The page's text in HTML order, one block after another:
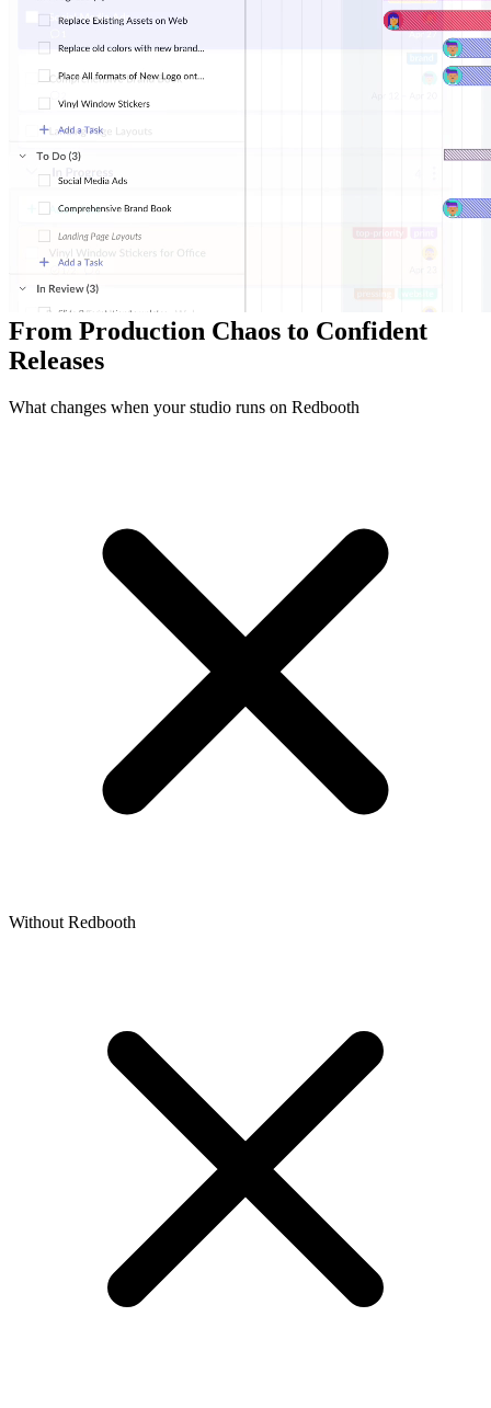
Collaborate on tasks and threaded conversations. Start an HD video
meeting in two clicks. Redbooth keeps your projects and your team in-
Arrange tasks in board, list, and timeline view to fit your planning
needs. Track productivity with our dashboard and reports.
Dev Teams
Milestones Delivered
92%
On-Time Release Targets
From Production Chaos to Confident
Releases
What changes when your studio runs on Redbooth
Without Redbooth